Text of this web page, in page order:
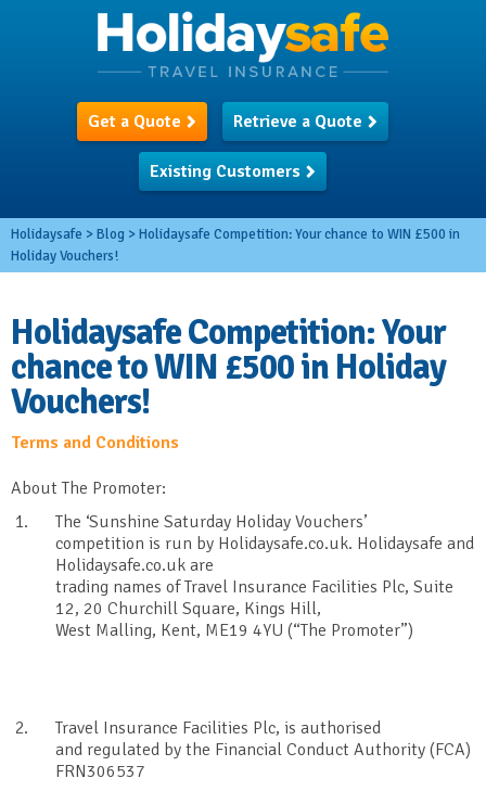
Get a Quote Retrieve a Quote
Existing Customers
Holidaysafe >Blog >Holidaysafe Competition: Your chance to WIN £500 in
Holiday Vouchers!
Holidaysafe Competition: Your
chance to WIN £500 in Holiday
Vouchers!
Terms and Conditions
About The Promoter:
The ‘Sunshine Saturday Holiday Vouchers’
competition is run by Holidaysafe.co.uk. Holidaysafe and
Holidaysafe.co.uk are
trading names of Travel Insurance Facilities Plc, Suite
12, 20 Churchill Square, Kings Hill,
West Malling, Kent, ME19 4YU (“The Promoter”)
Travel Insurance Facilities Plc, is authorised
and regulated by the Financial Conduct Authority (FCA)
FRN306537